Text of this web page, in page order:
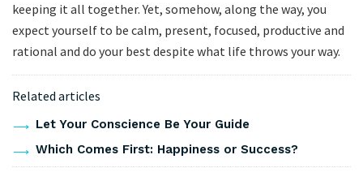
keeping it all together. Yet, somehow, along the way, you
expect yourself to be calm, present, focused, productive and
rational and do your best despite what life throws your way.
Related articles
Let Your Conscience Be Your Guide
Which Comes First: Happiness or Success?